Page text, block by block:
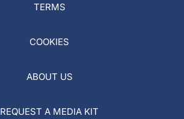
TERMS
COOKIES
ABOUT US
REQUEST A MEDIA KIT